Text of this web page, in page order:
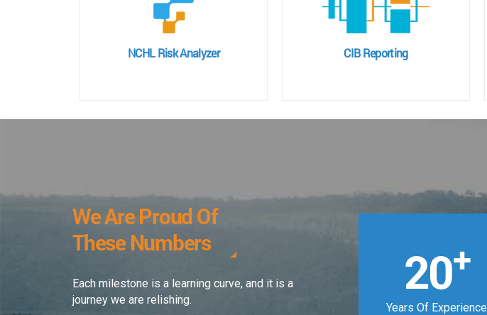
NCHL Risk Analyzer CIB Reporting
We Are Proud Of
These Numbers
Each milestone is a learning curve, and it is a
journey we are relishing.
20+
Years Of Experience